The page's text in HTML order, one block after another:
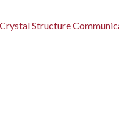
Structure